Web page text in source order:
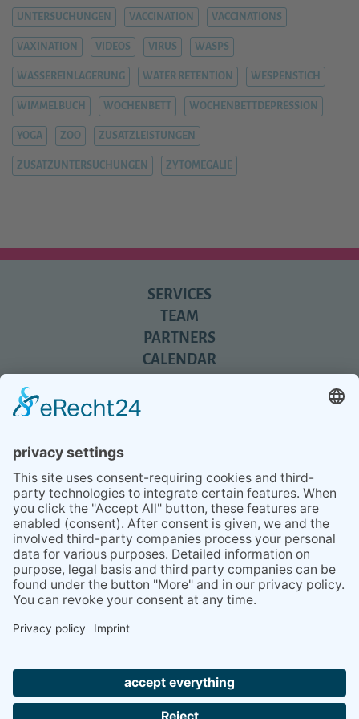
UNTERSUCHUNGEN VACCINATION VACCINATIONS
VAXINATION VIDEOS VIRUS WASPS
WASSEREINLAGERUNG WATER RETENTION WESPENSTICH
WIMMELBUCH WOCHENBETT WOCHENBETTDEPRESSION
YOGA ZOO ZUSATZLEISTUNGEN
ZUSATZUNTERSUCHUNGEN ZYTOMEGALIE
SERVICES
TEAM
PARTNERS
CALENDAR
NEWSLETTER
CONTACT
BESUCHEN
SIE
BEI
FACEBOOK
BESUCHEN
SIE
BEI
INSTAGRAM
Privacy Policy Terms and conditions